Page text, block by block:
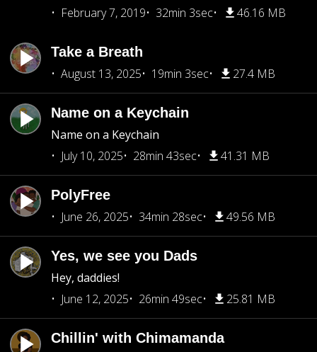
February 7, 2019
32min 3sec 46.16 MB
Take a Breath
August 13, 2025
19min 3sec 27.4 MB
Name on a Keychain
Name on a Keychain
July 10, 2025
28min 43sec 41.31 MB
PolyFree
June 26, 2025
34min 28sec 49.56 MB
Yes, we see you Dads
Hey, daddies!
June 12, 2025
26min 49sec 25.81 MB
Chillin' with Chimamanda